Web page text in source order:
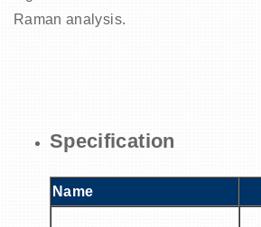
Raman analysis.
Specification
Name